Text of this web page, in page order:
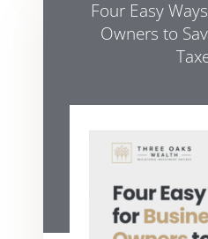
Four Easy
Owners to